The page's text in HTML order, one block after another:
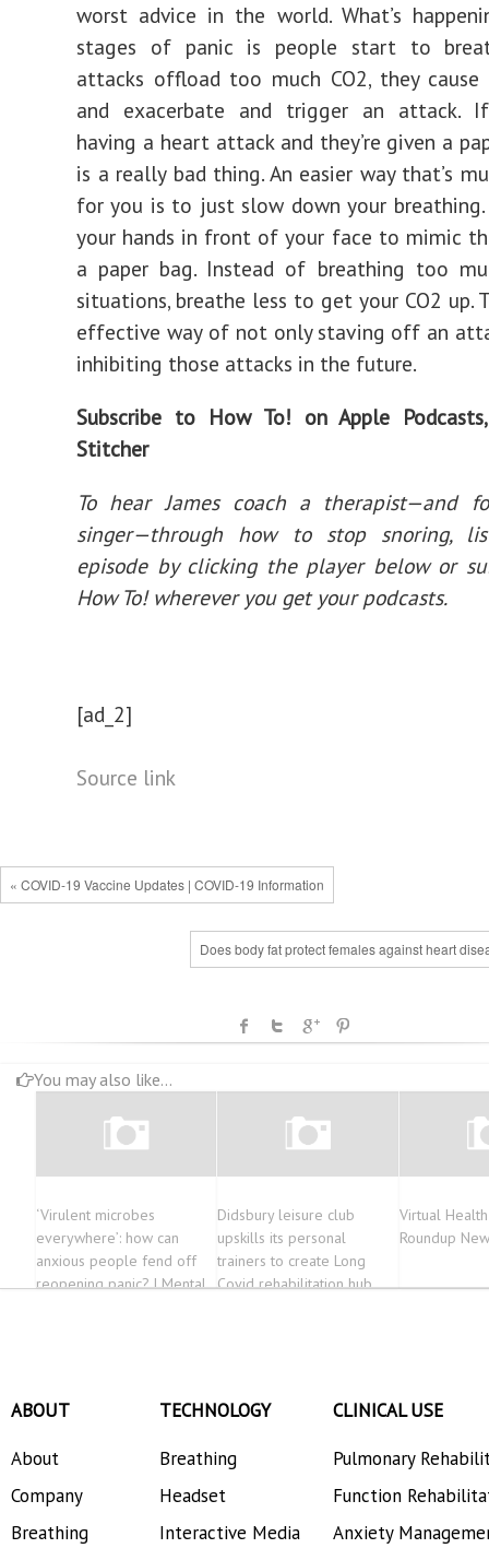
worst advice in the world. What’s
stages of panic is people start to
attacks offload too much CO2, they
and exacerbate and trigger an attack. If
having a heart attack and they’re given a
is a really bad thing. An easier way that’s
for you is to just slow down your breathing.
your hands in front of your face to mimic
a paper bag. Instead of breathing too
situations, breathe less to get your CO2 up.
effective way of not only staving off an
inhibiting those attacks in the future.
Subscribe to How To! onApple Podcasts
Stitcher
To hear James coach a therapist—and
singer—through how to stop snoring,
episode by clicking the player below or
How To!wherever you get your podcasts.
[ad_2]
Source link
« COVID-19 Vaccine Updates | COVID-19 Information
Does body fat protect females against heart
You may also like...
‘Virulent microbes
everywhere’: how can
anxious people fend off
reopening panic? | Mental
Didsbury leisure club
upskills its personal
trainers to create Long
Covid rehabilitation hub
Virtual
Roundup
ABOUT
About
Company
Breathing
TECHNOLOGY
Breathing
Headset
Interactive Media
CLINICAL USE
Pulmonary
Function
Anxiety